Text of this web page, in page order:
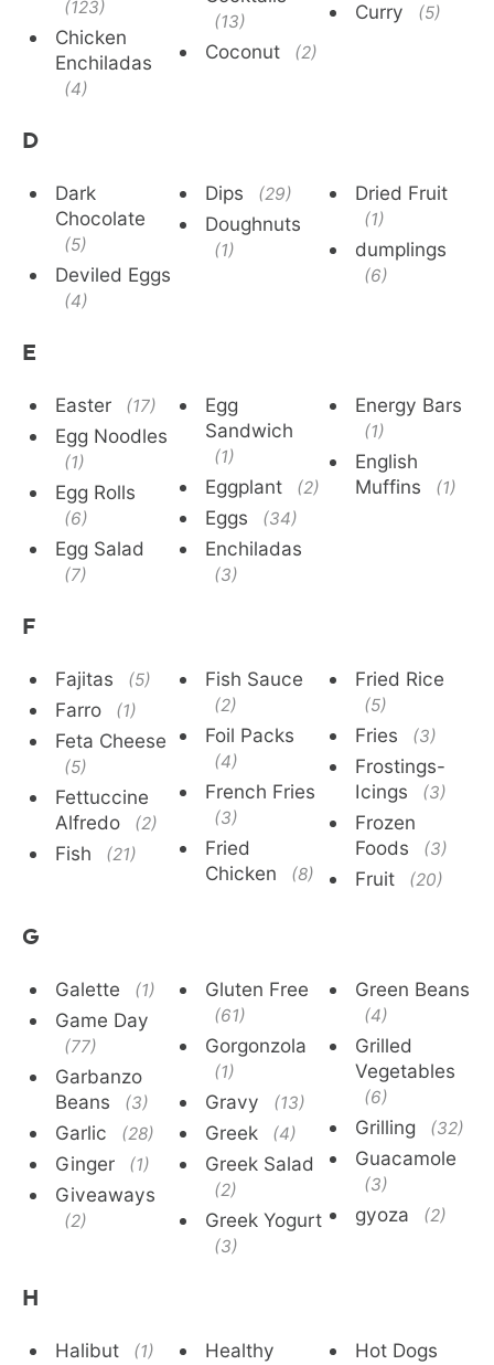
(123)
Chicken
Enchiladas
(4)
(13)
Coconut (2)
Curry (5)
D
Dark
Chocolate
(5)
Deviled Eggs
(4)
Dips (29)
Doughnuts
(1)
Dried Fruit
(1)
dumplings
(6)
E
Easter (17)
Egg Noodles
(1)
Egg Rolls
(6)
Egg Salad
(7)
Egg
Sandwich
(1)
Eggplant (2)
Eggs (34)
Enchiladas
(3)
Energy Bars
(1)
English
Muffins
(1)
F
Fajitas (5)
Farro (1)
Feta Cheese
(5)
Fettuccine
Alfredo
(2)
Fish (21)
Fish Sauce
(2)
Foil Packs
(4)
French Fries
(3)
Fried
Chicken
(8)
Fried Rice
(5)
Fries (3)
Frostings-
Icings
(3)
Frozen
Foods
(3)
Fruit (20)
G
Galette (1)
Game Day
(77)
Garbanzo
Beans
(3)
Garlic (28)
Ginger (1)
Giveaways
(2)
Gluten Free
(61)
Gorgonzola
(1)
Gravy (13)
Greek (4)
Greek Salad
(2)
Greek Yogurt
(3)
Green Beans
(4)
Grilled
Vegetables
(6)
Grilling (32)
Guacamole
(3)
gyoza (2)
H
Halibut (1) Healthy Hot Dogs